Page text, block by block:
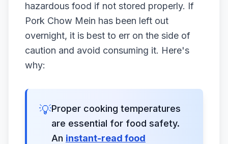
hazardous food if not stored properly. If
Pork Chow Mein has been left out
overnight, it is best to err on the side of
caution and avoid consuming it. Here's
why:
💡Proper cooking temperatures
are essential for food safety.
An instant-read food